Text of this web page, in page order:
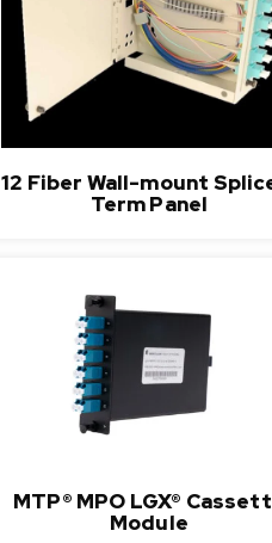
12 Fiber Wall-mount
Term Panel
MTP® MPO LGX®
Module